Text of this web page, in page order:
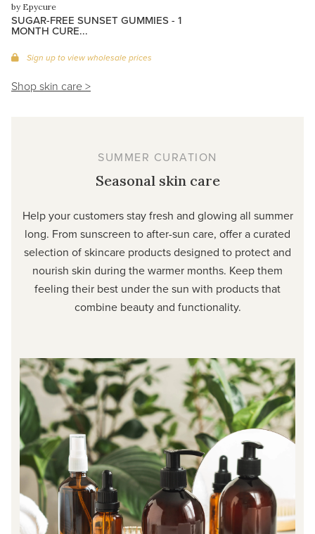
by Epycure
SUGAR-FREE SUNSET GUMMIES - 1
MONTH CURE...
Sign up to view wholesale prices
Shop skin care >
SUMMER CURATION
Seasonal skin care
Help your customers stay fresh and glowing all summer
long. From sunscreen to after-sun care, offer a curated
selection of skincare products designed to protect and
nourish skin during the warmer months. Keep them
feeling their best under the sun with products that
combine beauty and functionality.